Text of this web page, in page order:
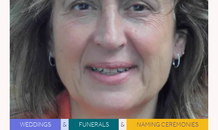
WEDDINGS & FUNERALS & NAMING CEREMONIES